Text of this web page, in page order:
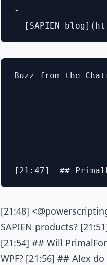
-
Buzz from the
[21:48]
SAPIEN products?
[21:54] ## Will
WPF? [21:56] ## Alex